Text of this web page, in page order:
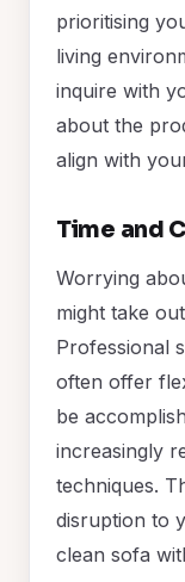
prioritising
living
inquire with
about the
align with
Time and
Worrying
might take
Professional
often offer
be
increasingly
techniques.
disruption to
clean sofa